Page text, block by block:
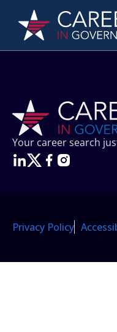
Your career search
Privacy Policy